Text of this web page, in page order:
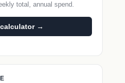
total, annual spend.
→